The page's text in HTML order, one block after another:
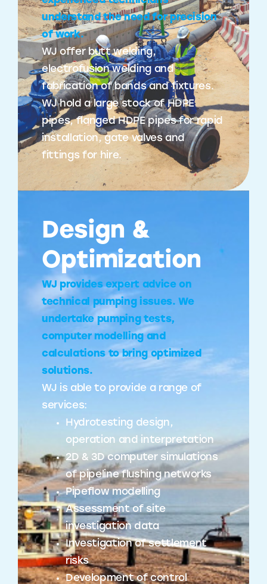
understand the need for precision
of work.
WJ offer butt welding,
electrofusion welding and
fabrication of bands and fixtures.
WJ hold a large stock of HDPE
pipes, flanged HDPE pipes for rapid
installation, gate valves and
fittings for hire.
Design &
Optimization
WJ provides expert advice on
technical pumping issues. We
undertake pumping tests,
computer modelling and
calculations to bring optimized
solutions.
WJ is able to provide a range of
services:
Hydrotesting design,
operation and interpretation
2D & 3D computer simulations
of pipeline flushing networks
Pipeflow modelling
Assessment of site
investigation data
Investigation of settlement
risks
Development of control